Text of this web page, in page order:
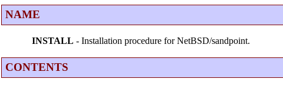
NAME
INSTALL - Installation procedure for NetBSD/sandpoint.
CONTENTS